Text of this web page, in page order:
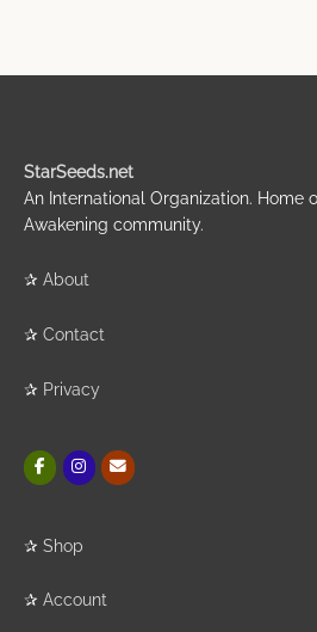
StarSeeds.net
An International Organization. Home
Awakening community.
✰ About
✰ Contact
✰ Privacy
✰ Shop
✰ Account